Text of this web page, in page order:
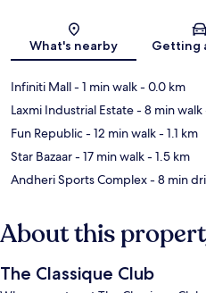
What's nearby Getting
Infiniti Mall- 1 min walk- 0.0 km
Laxmi Industrial Estate- 8 min walk
Fun Republic- 12 min walk- 1.1 km
Star Bazaar- 17 min walk- 1.5 km
Andheri Sports Complex- 8 min
About this
The Classique Club